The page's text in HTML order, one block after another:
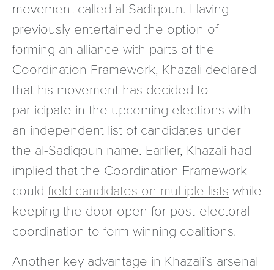
movement called al-Sadiqoun. Having
previously entertained the option of
forming an alliance with parts of the
Coordination Framework, Khazali declared
that his movement has decided to
participate in the upcoming elections with
an independent list of candidates under
the al-Sadiqoun name. Earlier, Khazali had
implied that the Coordination Framework
could field candidates on multiple lists while
keeping the door open for post-electoral
coordination to form winning coalitions.
Another key advantage in Khazali’s arsenal